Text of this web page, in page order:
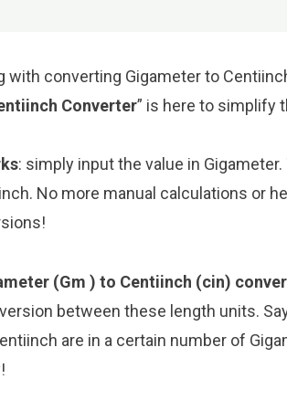
with converting Gigameter to
Converter” is here to simplify
: simply input the value in
No more manual calculations or
(Gm ) to Centiinch (cin)
between these length units.
are in a certain number of